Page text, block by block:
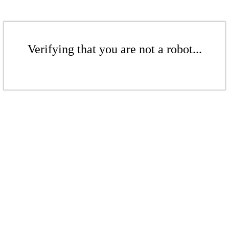
Verifying that you are not a robot...